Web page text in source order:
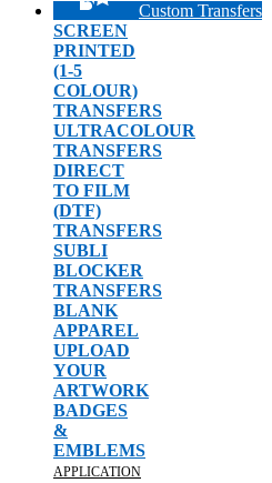
Custom Transfers
SCREEN
PRINTED
(1-5
COLOUR)
TRANSFERS
ULTRACOLOUR
TRANSFERS
DIRECT
TO FILM
(DTF)
TRANSFERS
SUBLI
BLOCKER
TRANSFERS
BLANK
APPAREL
UPLOAD
YOUR
ARTWORK
BADGES
&
EMBLEMS
APPLICATION